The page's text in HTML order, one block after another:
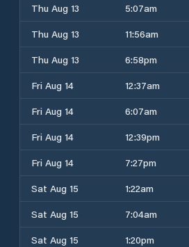
Thu Aug 13
5:07am
Thu Aug 13
11:56am
Thu Aug 13
6:58pm
Fri Aug 14
12:37am
Fri Aug 14
6:07am
Fri Aug 14
12:39pm
Fri Aug 14
7:27pm
Sat Aug 15
1:22am
Sat Aug 15
7:04am
Sat Aug 15
1:20pm